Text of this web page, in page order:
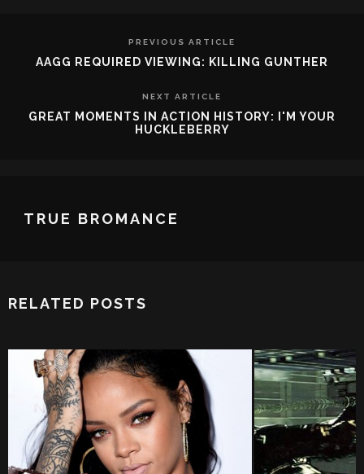
PREVIOUS ARTICLE
AAGG REQUIRED VIEWING: KILLING GUNTHER
NEXT ARTICLE
GREAT MOMENTS IN ACTION HISTORY: I'M YOUR
HUCKLEBERRY
TRUE BROMANCE
RELATED POSTS